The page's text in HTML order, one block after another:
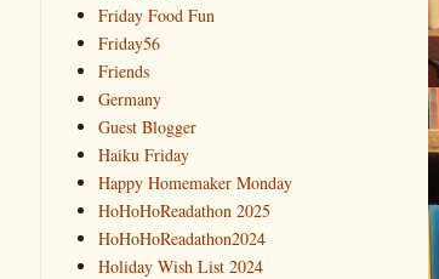
Friday Food Fun
Friday56
Friends
Germany
Guest Blogger
Haiku Friday
Happy Homemaker Monday
HoHoHoReadathon 2025
HoHoHoReadathon2024
Holiday Wish List 2024